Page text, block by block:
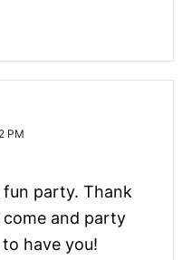
PM
fun party. Thank
and party
have you!